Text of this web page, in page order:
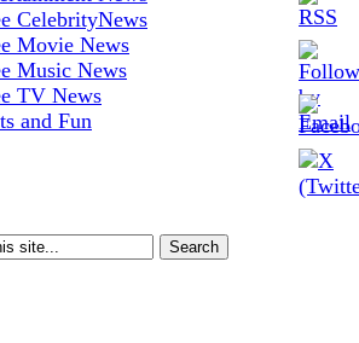
CelebrityNews
Movie News
Music News
TV News
and Fun